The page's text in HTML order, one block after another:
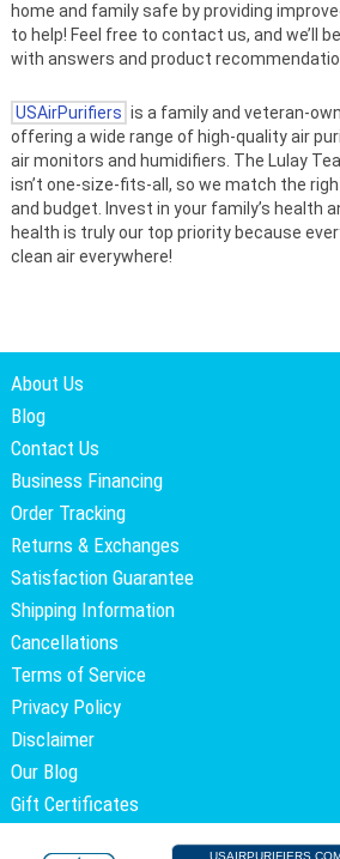
home and family safe by providing
to help! Feel free to contact us, and we’ll
with answers and product
USAirPurifiers is a family and veteran-
offering a wide range of high-quality air
air monitors and humidifiers. The Lulay
isn’t one-size-fits-all, so we match the
and budget. Invest in your family’s health
health is truly our top priority because
clean air everywhere!
About Us
Blog
Contact Us
Business Financing
Order Tracking
Returns & Exchanges
Satisfaction Guarantee
Shipping Information
Cancellations
Terms of Service
Privacy Policy
Disclaimer
Our Blog
Gift Certificates